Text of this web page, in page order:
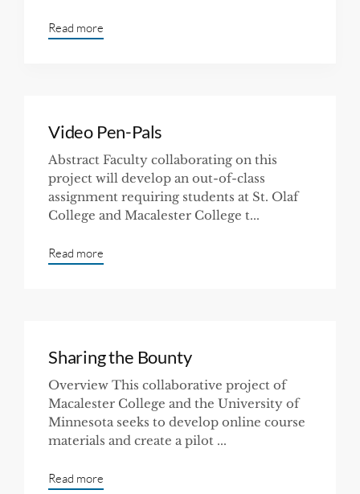
Read more
Video Pen-Pals
Abstract Faculty collaborating on this
project will develop an out-of-class
assignment requiring students at St. Olaf
College and Macalester College t...
Read more
Sharing the Bounty
Overview This collaborative project of
Macalester College and the University of
Minnesota seeks to develop online course
materials and create a pilot ...
Read more